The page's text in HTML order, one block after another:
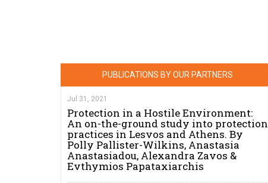
PUBLICATIONS BY OUR PARTNERS
Jul 31, 2021
Protection in a Hostile Environment:
An on-the-ground study into protection
practices in Lesvos and Athens. By
Polly Pallister-Wilkins, Anastasia
Anastasiadou, Alexandra Zavos &
Evthymios Papataxiarchis